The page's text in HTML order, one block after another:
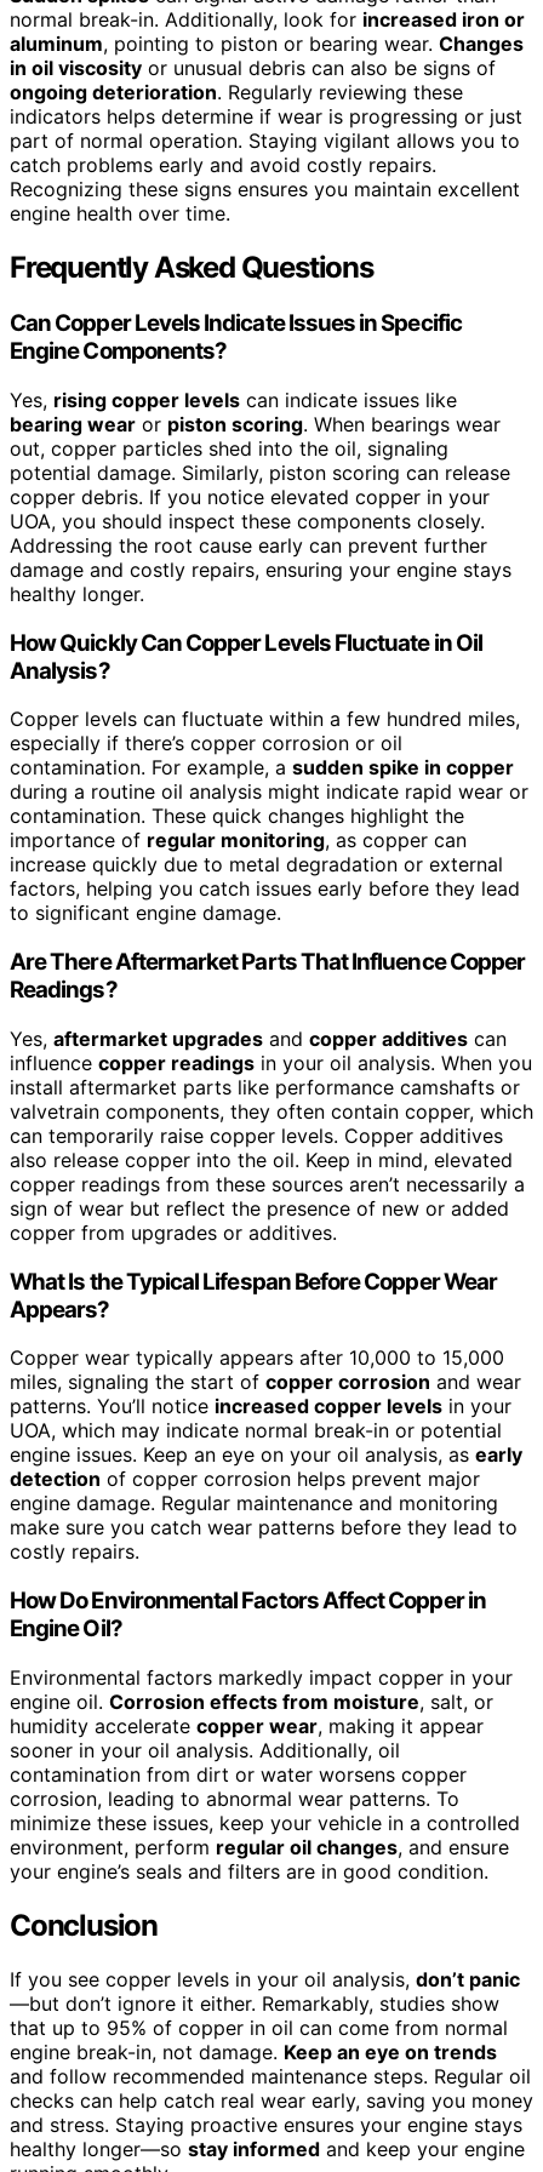
normal break-in. Additionally, look for increased iron or
aluminum, pointing to piston or bearing wear. Changes
in oil viscosity or unusual debris can also be signs of
ongoing deterioration. Regularly reviewing these
indicators helps determine if wear is progressing or just
part of normal operation. Staying vigilant allows you to
catch problems early and avoid costly repairs.
Recognizing these signs ensures you maintain excellent
engine health over time.
Frequently Asked Questions
Can Copper Levels Indicate Issues in Specific
Engine Components?
Yes, rising copper levels can indicate issues like
bearing wear or piston scoring. When bearings wear
out, copper particles shed into the oil, signaling
potential damage. Similarly, piston scoring can release
copper debris. If you notice elevated copper in your
UOA, you should inspect these components closely.
Addressing the root cause early can prevent further
damage and costly repairs, ensuring your engine stays
healthy longer.
How Quickly Can Copper Levels Fluctuate in Oil
Analysis?
Copper levels can fluctuate within a few hundred miles,
especially if there’s copper corrosion or oil
contamination. For example, a sudden spike in copper
during a routine oil analysis might indicate rapid wear or
contamination. These quick changes highlight the
importance of regular monitoring, as copper can
increase quickly due to metal degradation or external
factors, helping you catch issues early before they lead
to significant engine damage.
Are There Aftermarket Parts That Influence Copper
Readings?
Yes, aftermarket upgrades and copper additives can
influence copper readings in your oil analysis. When you
install aftermarket parts like performance camshafts or
valvetrain components, they often contain copper, which
can temporarily raise copper levels. Copper additives
also release copper into the oil. Keep in mind, elevated
copper readings from these sources aren’t necessarily a
sign of wear but reflect the presence of new or added
copper from upgrades or additives.
What Is the Typical Lifespan Before Copper Wear
Appears?
Copper wear typically appears after 10,000 to 15,000
miles, signaling the start of copper corrosion and wear
patterns. You’ll notice increased copper levels in your
UOA, which may indicate normal break-in or potential
engine issues. Keep an eye on your oil analysis, as early
detection of copper corrosion helps prevent major
engine damage. Regular maintenance and monitoring
make sure you catch wear patterns before they lead to
costly repairs.
How Do Environmental Factors Affect Copper in
Engine Oil?
Environmental factors markedly impact copper in your
engine oil. Corrosion effects from moisture, salt, or
humidity accelerate copper wear, making it appear
sooner in your oil analysis. Additionally, oil
contamination from dirt or water worsens copper
corrosion, leading to abnormal wear patterns. To
minimize these issues, keep your vehicle in a controlled
environment, perform regular oil changes, and ensure
your engine’s seals and filters are in good condition.
Conclusion
If you see copper levels in your oil analysis, don’t panic
—but don’t ignore it either. Remarkably, studies show
that up to 95% of copper in oil can come from normal
engine break-in, not damage. Keep an eye on trends
and follow recommended maintenance steps. Regular oil
checks can help catch real wear early, saving you money
and stress. Staying proactive ensures your engine stays
healthy longer—so stay informed and keep your engine